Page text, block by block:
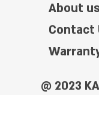
About us
Contact
@ 2023